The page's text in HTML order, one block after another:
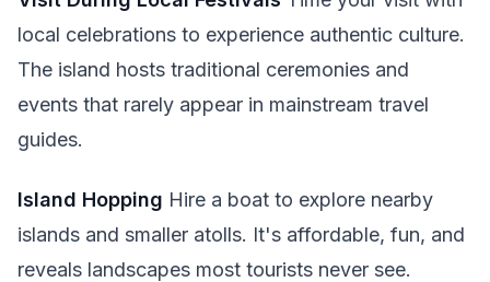
local celebrations to experience authentic culture.
The island hosts traditional ceremonies and
events that rarely appear in mainstream travel
guides.
Island Hopping Hire a boat to explore nearby
islands and smaller atolls. It's affordable, fun, and
reveals landscapes most tourists never see.